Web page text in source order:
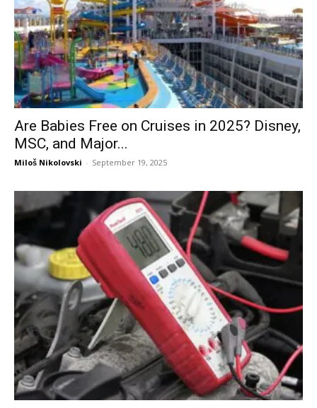
Are Babies Free on Cruises in 2025? Disney,
MSC, and Major...
Miloš Nikolovski - September 19, 2025